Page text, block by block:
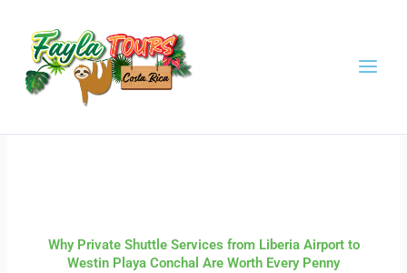
content
Why Private Shuttle Services from Liberia Airport to
Westin Playa Conchal Are Worth Every Penny